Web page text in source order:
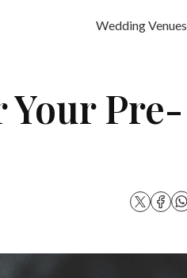
Wedding Venues
Your Pre-